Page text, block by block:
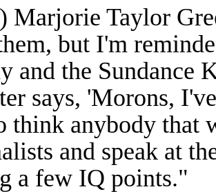
Marjorie Taylor
but I'm
and the Sundance
says, 'Morons,
think anybody that
and speak at
a few IQ points."